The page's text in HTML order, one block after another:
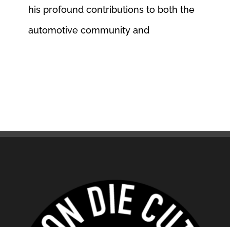
his profound contributions to both the
automotive community and